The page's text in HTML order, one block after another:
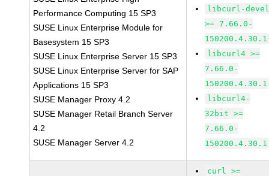
Performance Computing 15 SP3
SUSE Linux Enterprise Module for
Basesystem 15 SP3
SUSE Linux Enterprise Server 15 SP3
SUSE Linux Enterprise Server for SAP
Applications 15 SP3
SUSE Manager Proxy 4.2
SUSE Manager Retail Branch Server
4.2
SUSE Manager Server 4.2
libcurl-
>= 7.66.0-
150200.4.30.1
libcurl4 >=
7.66.0-
150200.4.30.1
libcurl4-
32bit >=
7.66.0-
150200.4.30.1
curl >=